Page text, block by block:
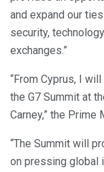
and expand our
security,
exchanges.”
“From Cyprus, I
the G7 Summit at
Carney,” the
“The Summit will
on pressing global